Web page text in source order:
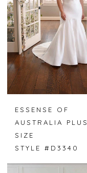
ESSENSE OF
AUSTRALIA PLUS
SIZE
STYLE #D3340